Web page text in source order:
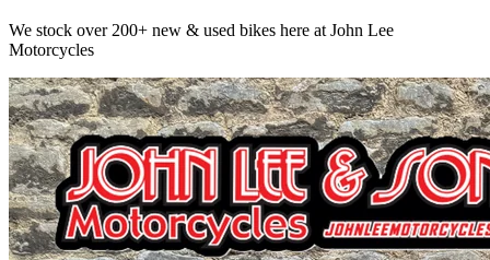
We stock over 200+ new & used bikes here at John Lee
Motorcycles